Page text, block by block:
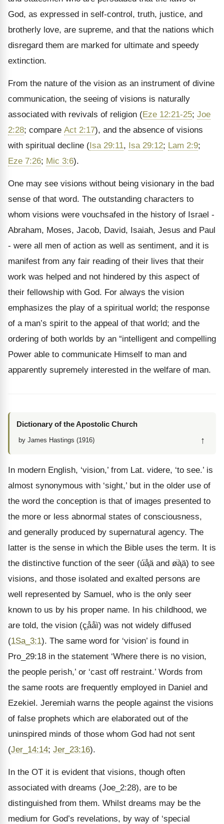
God, as expressed in self-control, truth, justice, and
brotherly love, are supreme, and that the nations which
disregard them are marked for ultimate and speedy
extinction.
From the nature of the vision as an instrument of divine
communication, the seeing of visions is naturally
associated with revivals of religion (Eze 12:21-25; Joe
2:28; compare Act 2:17), and the absence of visions
with spiritual decline (Isa 29:11, Isa 29:12; Lam 2:9;
Eze 7:26; Mic 3:6).
One may see visions without being visionary in the bad
sense of that word. The outstanding characters to
whom visions were vouchsafed in the history of Israel -
Abraham, Moses, Jacob, David, Isaiah, Jesus and Paul
- were all men of action as well as sentiment, and it is
manifest from any fair reading of their lives that their
work was helped and not hindered by this aspect of
their fellowship with God. For always the vision
emphasizes the play of a spiritual world; the response
of a man’s spirit to the appeal of that world; and the
ordering of both worlds by an “intelligent and compelling
Power able to communicate Himself to man and
apparently supremely interested in the welfare of man.
Dictionary of the Apostolic Church
by James Hastings (1916) ↑
In modern English, ‘vision,’ from Lat. videre, ‘to see.’ is
almost synonymous with ‘sight,’ but in the older use of
the word the conception is that of images presented to
the more or less abnormal states of consciousness,
and generally produced by supernatural agency. The
latter is the sense in which the Bible uses the term. It is
the distinctive function of the seer (úֹåָä and øֹàָä) to see
visions, and those isolated and exalted persons are
well represented by Samuel, who is the only seer
known to us by his proper name. In his childhood, we
are told, the vision (çָååֹï) was not widely diffused
(1Sa_3:1). The same word for ‘vision’ is found in
Pro_29:18 in the statement ‘Where there is no vision,
the people perish,’ or ‘cast off restraint.’ Words from
the same roots are frequently employed in Daniel and
Ezekiel. Jeremiah warns the people against the visions
of false prophets which are elaborated out of the
uninspired minds of those whom God had not sent
(Jer_14:14; Jer_23:16).
In the OT it is evident that visions, though often
associated with dreams (Joe_2:28), are to be
distinguished from them. Whilst dreams may be the
medium for God’s revelations, by way of ‘special